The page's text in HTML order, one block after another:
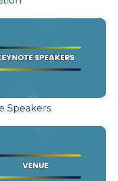
future generations
skills to address
leadership roles in
serving as
Society and
of Geophysics,
scientific
Speakers